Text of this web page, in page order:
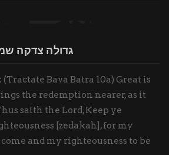
גדולה צדקה
Bava Batra 10a) Great is
the redemption nearer, as it
saith the Lord, Keep ye
[zedakah], for my
and my righteousness to be